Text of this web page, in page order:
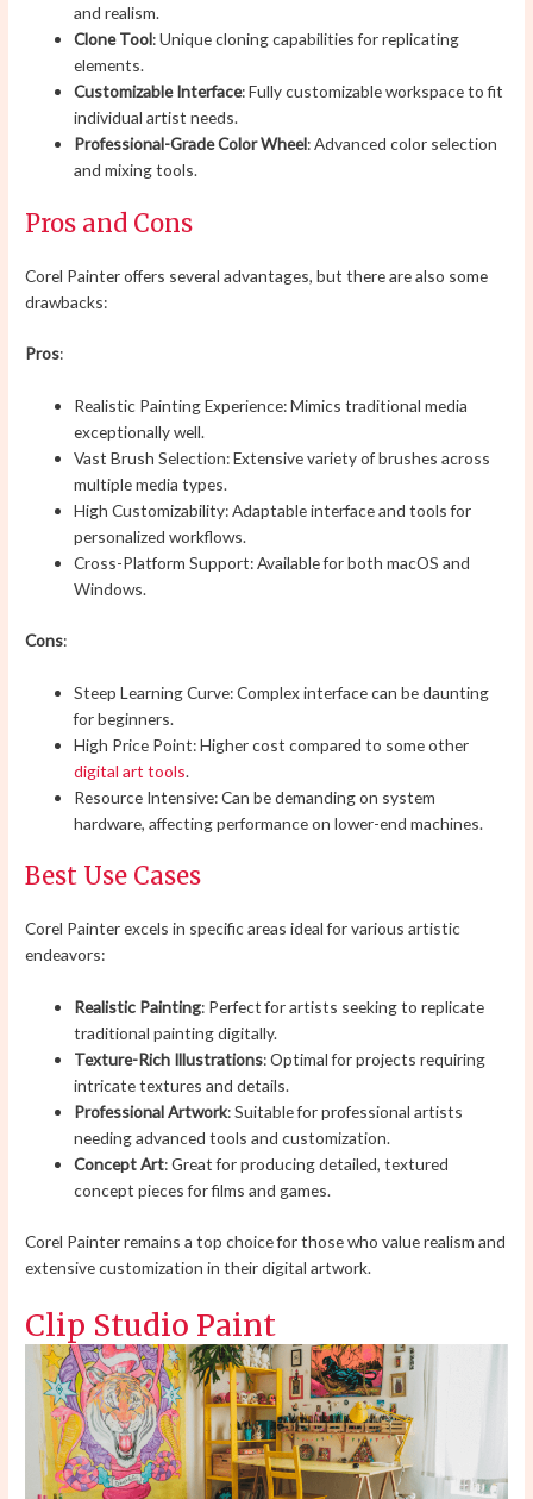
and realism.
Clone Tool: Unique cloning capabilities for replicating
elements.
Customizable Interface: Fully customizable workspace to fit
individual artist needs.
Professional-Grade Color Wheel: Advanced color selection
and mixing tools.
Pros and Cons
Corel Painter offers several advantages, but there are also some
drawbacks:
Pros:
Realistic Painting Experience: Mimics traditional media
exceptionally well.
Vast Brush Selection: Extensive variety of brushes across
multiple media types.
High Customizability: Adaptable interface and tools for
personalized workflows.
Cross-Platform Support: Available for both macOS and
Windows.
Cons:
Steep Learning Curve: Complex interface can be daunting
for beginners.
High Price Point: Higher cost compared to some other
digital art tools.
Resource Intensive: Can be demanding on system
hardware, affecting performance on lower-end machines.
Best Use Cases
Corel Painter excels in specific areas ideal for various artistic
endeavors:
Realistic Painting: Perfect for artists seeking to replicate
traditional painting digitally.
Texture-Rich Illustrations: Optimal for projects requiring
intricate textures and details.
Professional Artwork: Suitable for professional artists
needing advanced tools and customization.
Concept Art: Great for producing detailed, textured
concept pieces for films and games.
Corel Painter remains a top choice for those who value realism and
extensive customization in their digital artwork.
Clip Studio Paint